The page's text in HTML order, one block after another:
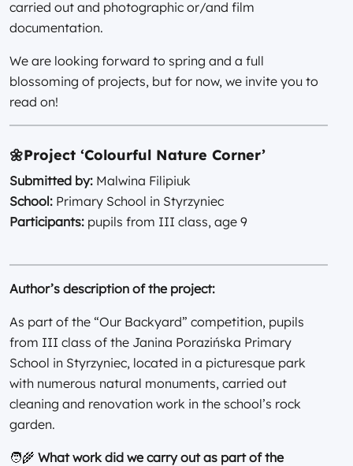
carried out and photographic or/and film
documentation.
We are looking forward to spring and a full
blossoming of projects, but for now, we invite you to
read on!
🌼Project ‘Colourful Nature Corner’
Submitted by: Malwina Filipiuk
School: Primary School in Styrzyniec
Participants: pupils from III class, age 9
Author’s description of the project:
As part of the “Our Backyard” competition, pupils
from III class of the Janina Porazińska Primary
School in Styrzyniec, located in a picturesque park
with numerous natural monuments, carried out
cleaning and renovation work in the school’s rock
garden.
🧑‍🌾 What work did we carry out as part of the